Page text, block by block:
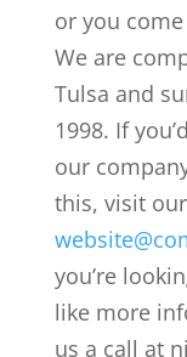
or you
We are
Tulsa and
1998. If
our
this, visit our
you’re
like more
us a call at